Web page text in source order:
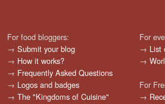
For food bloggers:
→ Submit your blog
→ How it works?
→ Frequently Asked Questions
→ Logos and badges
→ The "Kingdoms of Cuisine"
For
→ List
→
For
→